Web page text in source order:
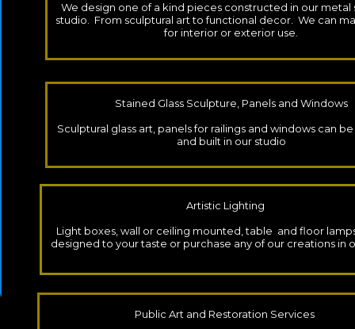
We design one of a kind pieces constructed in our metal
studio. From sculptural art to functional decor. We can
for interior or exterior use.
Stained Glass Sculpture, Panels and Windows
​Sculptural glass art, panels for railings and windows can
and built in our studio
Artistic Lighting
Light boxes, wall or ceiling mounted, table and floor
designed to your taste or purchase any of our creations in
Public Art and Restoration Services